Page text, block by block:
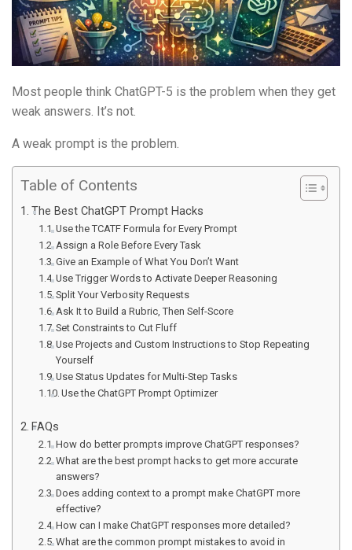
Most people think ChatGPT-5 is the problem when they get
weak answers. It’s not.
A weak prompt is the problem.
Table of Contents
The Best ChatGPT Prompt Hacks
Use the TCATF Formula for Every Prompt
Assign a Role Before Every Task
Give an Example of What You Don’t Want
Use Trigger Words to Activate Deeper Reasoning
Split Your Verbosity Requests
Ask It to Build a Rubric, Then Self-Score
Set Constraints to Cut Fluff
Use Projects and Custom Instructions to Stop Repeating
Yourself
Use Status Updates for Multi-Step Tasks
Use the ChatGPT Prompt Optimizer
FAQs
How do better prompts improve ChatGPT responses?
What are the best prompt hacks to get more accurate
answers?
Does adding context to a prompt make ChatGPT more
effective?
How can I make ChatGPT responses more detailed?
What are the common prompt mistakes to avoid in